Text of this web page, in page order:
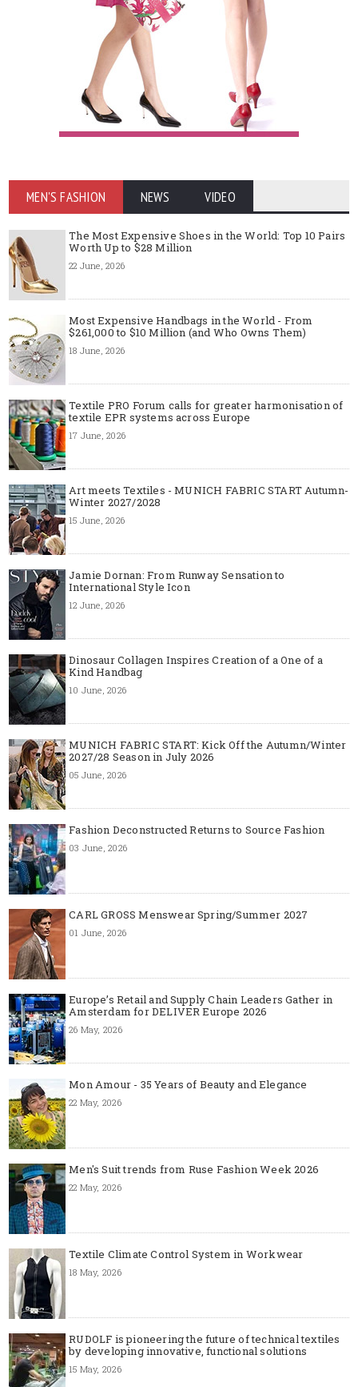
MEN'S FASHION NEWS VIDEO
The Most Expensive Shoes in the World: Top 10 Pairs
Worth Up to $28 Million
22 June, 2026
Most Expensive Handbags in the World - From
$261,000 to $10 Million (and Who Owns Them)
18 June, 2026
Textile PRO Forum calls for greater harmonisation of
textile EPR systems across Europe
17 June, 2026
Art meets Textiles - MUNICH FABRIC START Autumn-
Winter 2027/2028
15 June, 2026
Jamie Dornan: From Runway Sensation to
International Style Icon
12 June, 2026
Dinosaur Collagen Inspires Creation of a One of a
Kind Handbag
10 June, 2026
MUNICH FABRIC START: Kick Off the Autumn/Winter
2027/28 Season in July 2026
05 June, 2026
Fashion Deconstructed Returns to Source Fashion
03 June, 2026
CARL GROSS Menswear Spring/Summer 2027
01 June, 2026
Europe’s Retail and Supply Chain Leaders Gather in
Amsterdam for DELIVER Europe 2026
26 May, 2026
Mon Amour - 35 Years of Beauty and Elegance
22 May, 2026
Men's Suit trends from Ruse Fashion Week 2026
22 May, 2026
Textile Climate Control System in Workwear
18 May, 2026
RUDOLF is pioneering the future of technical textiles
by developing innovative, functional solutions
15 May, 2026